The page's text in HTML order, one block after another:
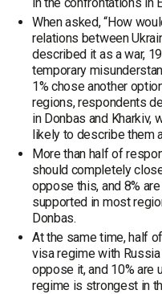
When asked, “How
relations between
described it as a war,
temporary
1% chose another
regions, respondents
in Donbas and Kharkiv,
likely to describe them
More than half of
should completely
oppose this, and 8%
supported in most
Donbas.
At the same time, half
visa regime with
oppose it, and 10% are
regime is strongest in